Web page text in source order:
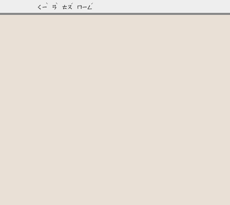
ㄑㄧ
ˋ
ㄢ
ˋ
ㄊㄡ
ˊ
ㄇㄧㄥ
ˊ